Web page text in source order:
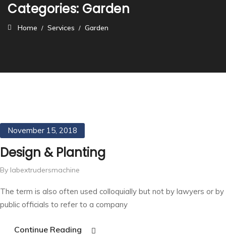
Categories: Garden
Home Services Garden
November 15, 2018
Design & Planting
By labextrudersmachine
The term is also often used colloquially but not by lawyers or by
public officials to refer to a company
Continue Reading